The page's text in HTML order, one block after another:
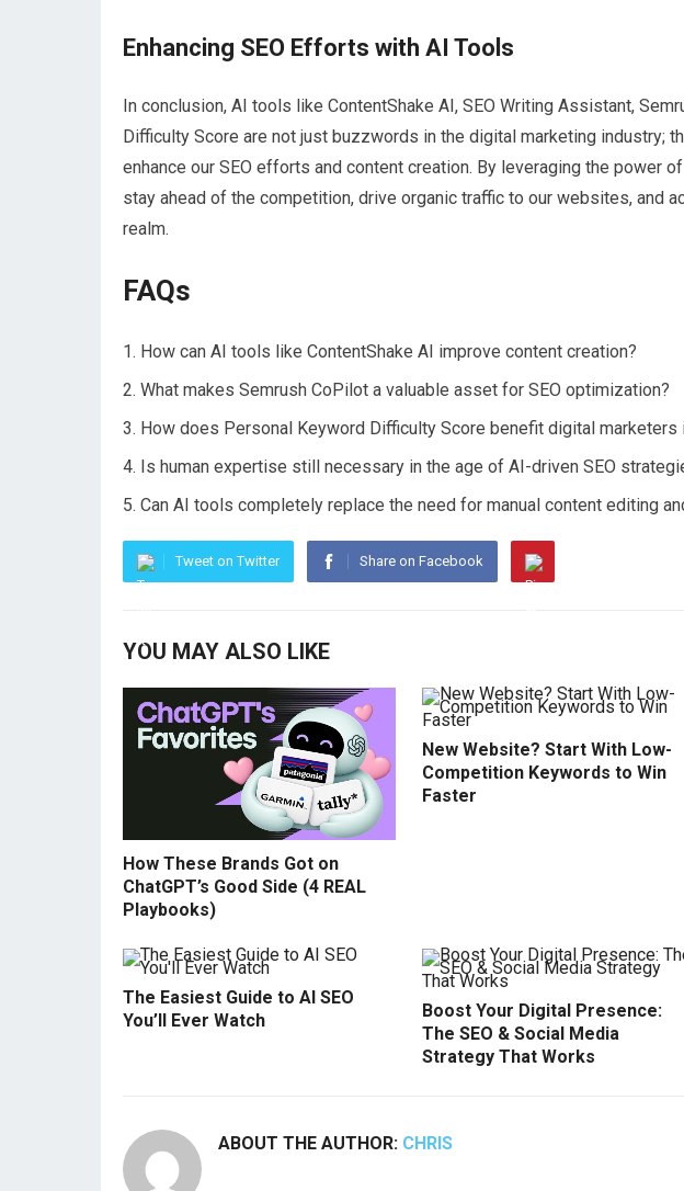
Enhancing SEO Efforts with AI Tools
In conclusion, AI tools like ContentShake AI, SEO Writing Assistant,
Difficulty Score are not just buzzwords in the digital marketing industry;
enhance our SEO efforts and content creation. By leveraging the power
stay ahead of the competition, drive organic traffic to our websites, and
realm.
FAQs
How can AI tools like ContentShake AI improve content creation?
What makes Semrush CoPilot a valuable asset for SEO optimization?
How does Personal Keyword Difficulty Score benefit digital marketers
Is human expertise still necessary in the age of AI-driven SEO
Can AI tools completely replace the need for manual content editing
Tweet on Twitter Share on Facebook
YOU MAY ALSO LIKE
How These Brands Got on
ChatGPT’s Good Side (4 REAL
Playbooks)
New Website? Start With Low-
Competition Keywords to Win
Faster
The Easiest Guide to AI SEO
You’ll Ever Watch
Boost Your Digital Presence:
The SEO & Social Media
Strategy That Works
ABOUT THE AUTHOR: CHRIS